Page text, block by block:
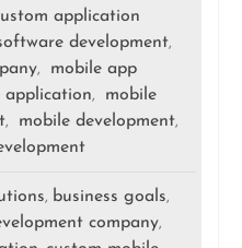
application
development,
,
mobile app
application,
mobile
, mobile development,
, business goals,
company,